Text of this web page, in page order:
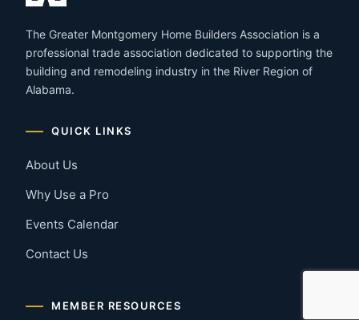
The Greater Montgomery Home Builders Association is a
professional trade association dedicated to supporting the
building and remodeling industry in the River Region of
Alabama.
QUICK LINKS
About Us
Why Use a Pro
Events Calendar
Contact Us
MEMBER RESOURCES